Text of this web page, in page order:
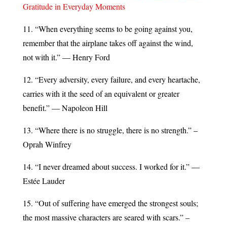
Gratitude in Everyday Moments
11. “When everything seems to be going against you,
remember that the airplane takes off against the wind,
not with it.” — Henry Ford
12. “Every adversity, every failure, and every heartache,
carries with it the seed of an equivalent or greater
benefit.” — Napoleon Hill
13. “Where there is no struggle, there is no strength.” –
Oprah Winfrey
14. “I never dreamed about success. I worked for it.” —
Estée Lauder
15. “Out of suffering have emerged the strongest souls;
the most massive characters are seared with scars.” –